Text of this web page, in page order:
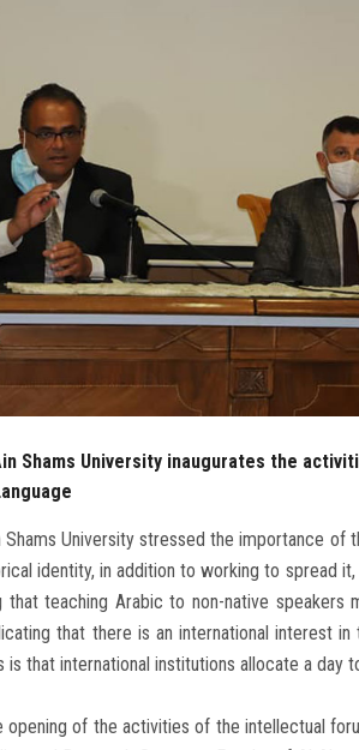
Shams University inaugurates the
University stressed the importance of
identity, in addition to working to spread
that teaching Arabic to non-native
that there is an international interest
that international institutions allocate a day
opening of the activities of the intellectual